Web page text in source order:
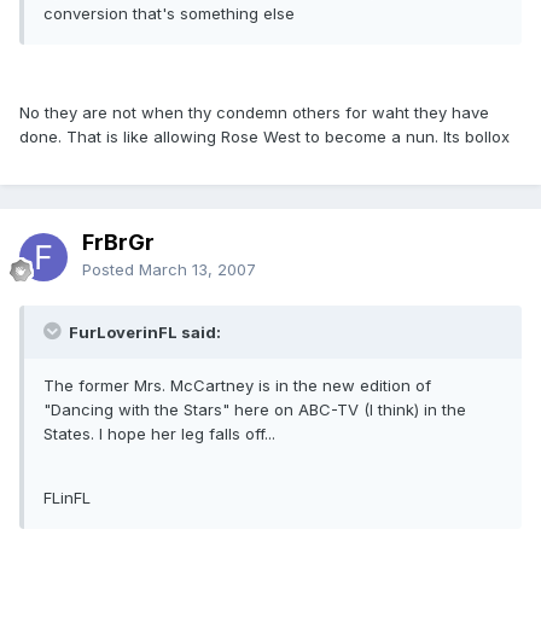
conversion that's something else
No they are not when thy condemn others for waht they have
done. That is like allowing Rose West to become a nun. Its bollox
FrBrGr
Posted March 13, 2007
FurLoverinFL said:
The former Mrs. McCartney is in the new edition of
"Dancing with the Stars" here on ABC-TV (I think) in the
States. I hope her leg falls off...
FLinFL